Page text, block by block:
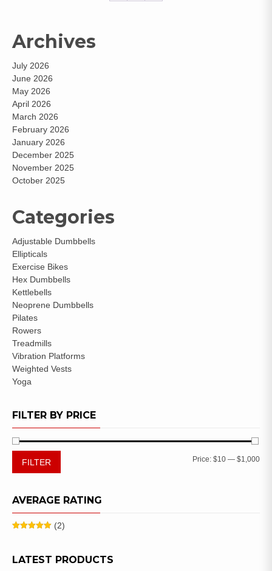
Archives
July 2026
June 2026
May 2026
April 2026
March 2026
February 2026
January 2026
December 2025
November 2025
October 2025
Categories
Adjustable Dumbbells
Ellipticals
Exercise Bikes
Hex Dumbbells
Kettlebells
Neoprene Dumbbells
Pilates
Rowers
Treadmills
Vibration Platforms
Weighted Vests
Yoga
FILTER BY PRICE
FILTER Price: $10 — $1,000
AVERAGE RATING
(2)
LATEST PRODUCTS